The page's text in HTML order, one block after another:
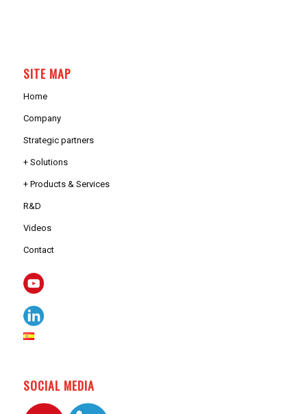
SITE MAP
Home
Company
Strategic partners
+ Solutions
+ Products & Services
R&D
Videos
Contact
SOCIAL MEDIA